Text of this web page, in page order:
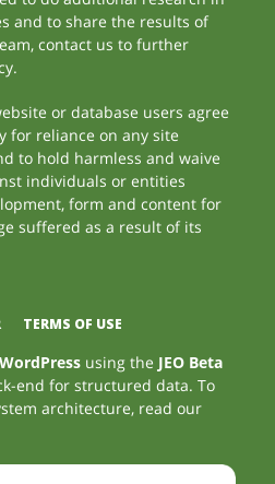
and to share the results of
contact us to further
or database users agree
for reliance on any site
to hold harmless and waive
individuals or entities
form and content for
suffered as a result of its
TERMS OF USE
WordPress using the JEO Beta
end for structured data. To
architecture, read our